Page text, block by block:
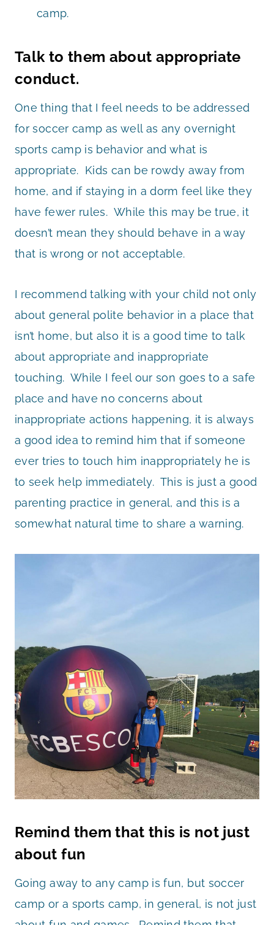
camp.
Talk to them about appropriate
conduct.
One thing that I feel needs to be addressed
for soccer camp as well as any overnight
sports camp is behavior and what is
appropriate. Kids can be rowdy away from
home, and if staying in a dorm feel like they
have fewer rules. While this may be true, it
doesn’t mean they should behave in a way
that is wrong or not acceptable.
I recommend talking with your child not only
about general polite behavior in a place that
isn’t home, but also it is a good time to talk
about appropriate and inappropriate
touching. While I feel our son goes to a safe
place and have no concerns about
inappropriate actions happening, it is always
a good idea to remind him that if someone
ever tries to touch him inappropriately he is
to seek help immediately. This is just a good
parenting practice in general, and this is a
somewhat natural time to share a warning.
Remind them that this is not just
about fun
Going away to any camp is fun, but soccer
camp or a sports camp, in general, is not just